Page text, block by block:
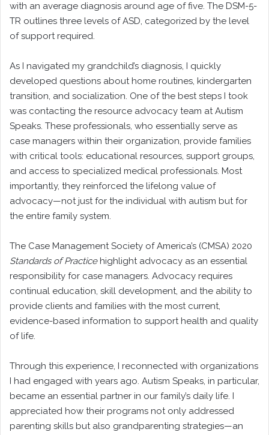
with an average diagnosis around age of five. The DSM-5-
TR outlines three levels of ASD, categorized by the level
of support required.
As I navigated my grandchild’s diagnosis, I quickly
developed questions about home routines, kindergarten
transition, and socialization. One of the best steps I took
was contacting the resource advocacy team at Autism
Speaks. These professionals, who essentially serve as
case managers within their organization, provide families
with critical tools: educational resources, support groups,
and access to specialized medical professionals. Most
importantly, they reinforced the lifelong value of
advocacy—not just for the individual with autism but for
the entire family system.
The Case Management Society of America’s (CMSA) 2020
Standards of Practicehighlight advocacy as an essential
responsibility for case managers. Advocacy requires
continual education, skill development, and the ability to
provide clients and families with the most current,
evidence-based information to support health and quality
of life.
Through this experience, I reconnected with organizations
I had engaged with years ago. Autism Speaks, in particular,
became an essential partner in our family’s daily life. I
appreciated how their programs not only addressed
parenting skills but also grandparenting strategies—an